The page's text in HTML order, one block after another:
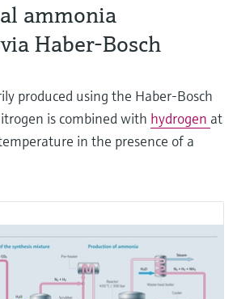
ammonia
Haber-Bosch
produced using the Haber-Bosch
is combined with hydrogen at
in the presence of a